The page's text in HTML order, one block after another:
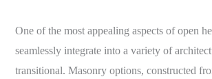
One of the most appealing aspects of open
seamlessly integrate into a variety of
transitional. Masonry options, constructed